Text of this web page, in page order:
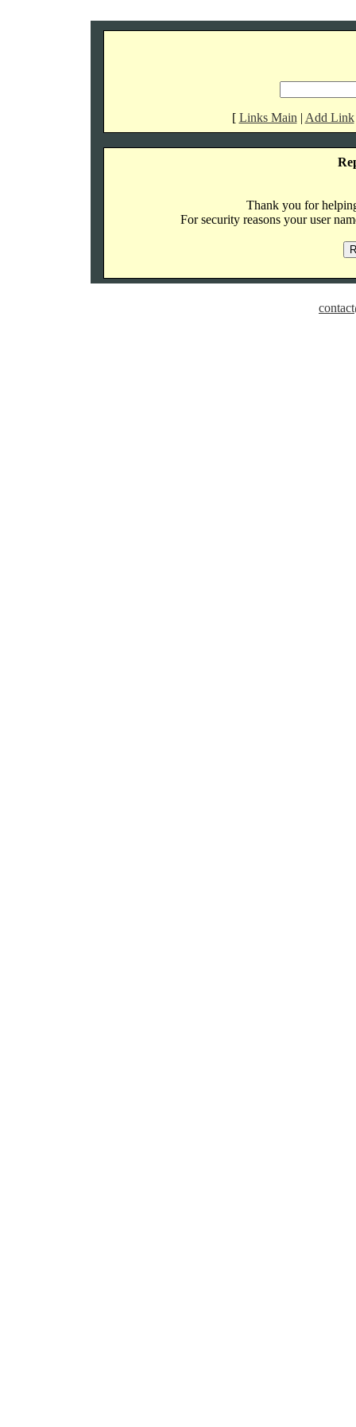
[ Links Main | Add Link
Thank you for
For security reasons your user